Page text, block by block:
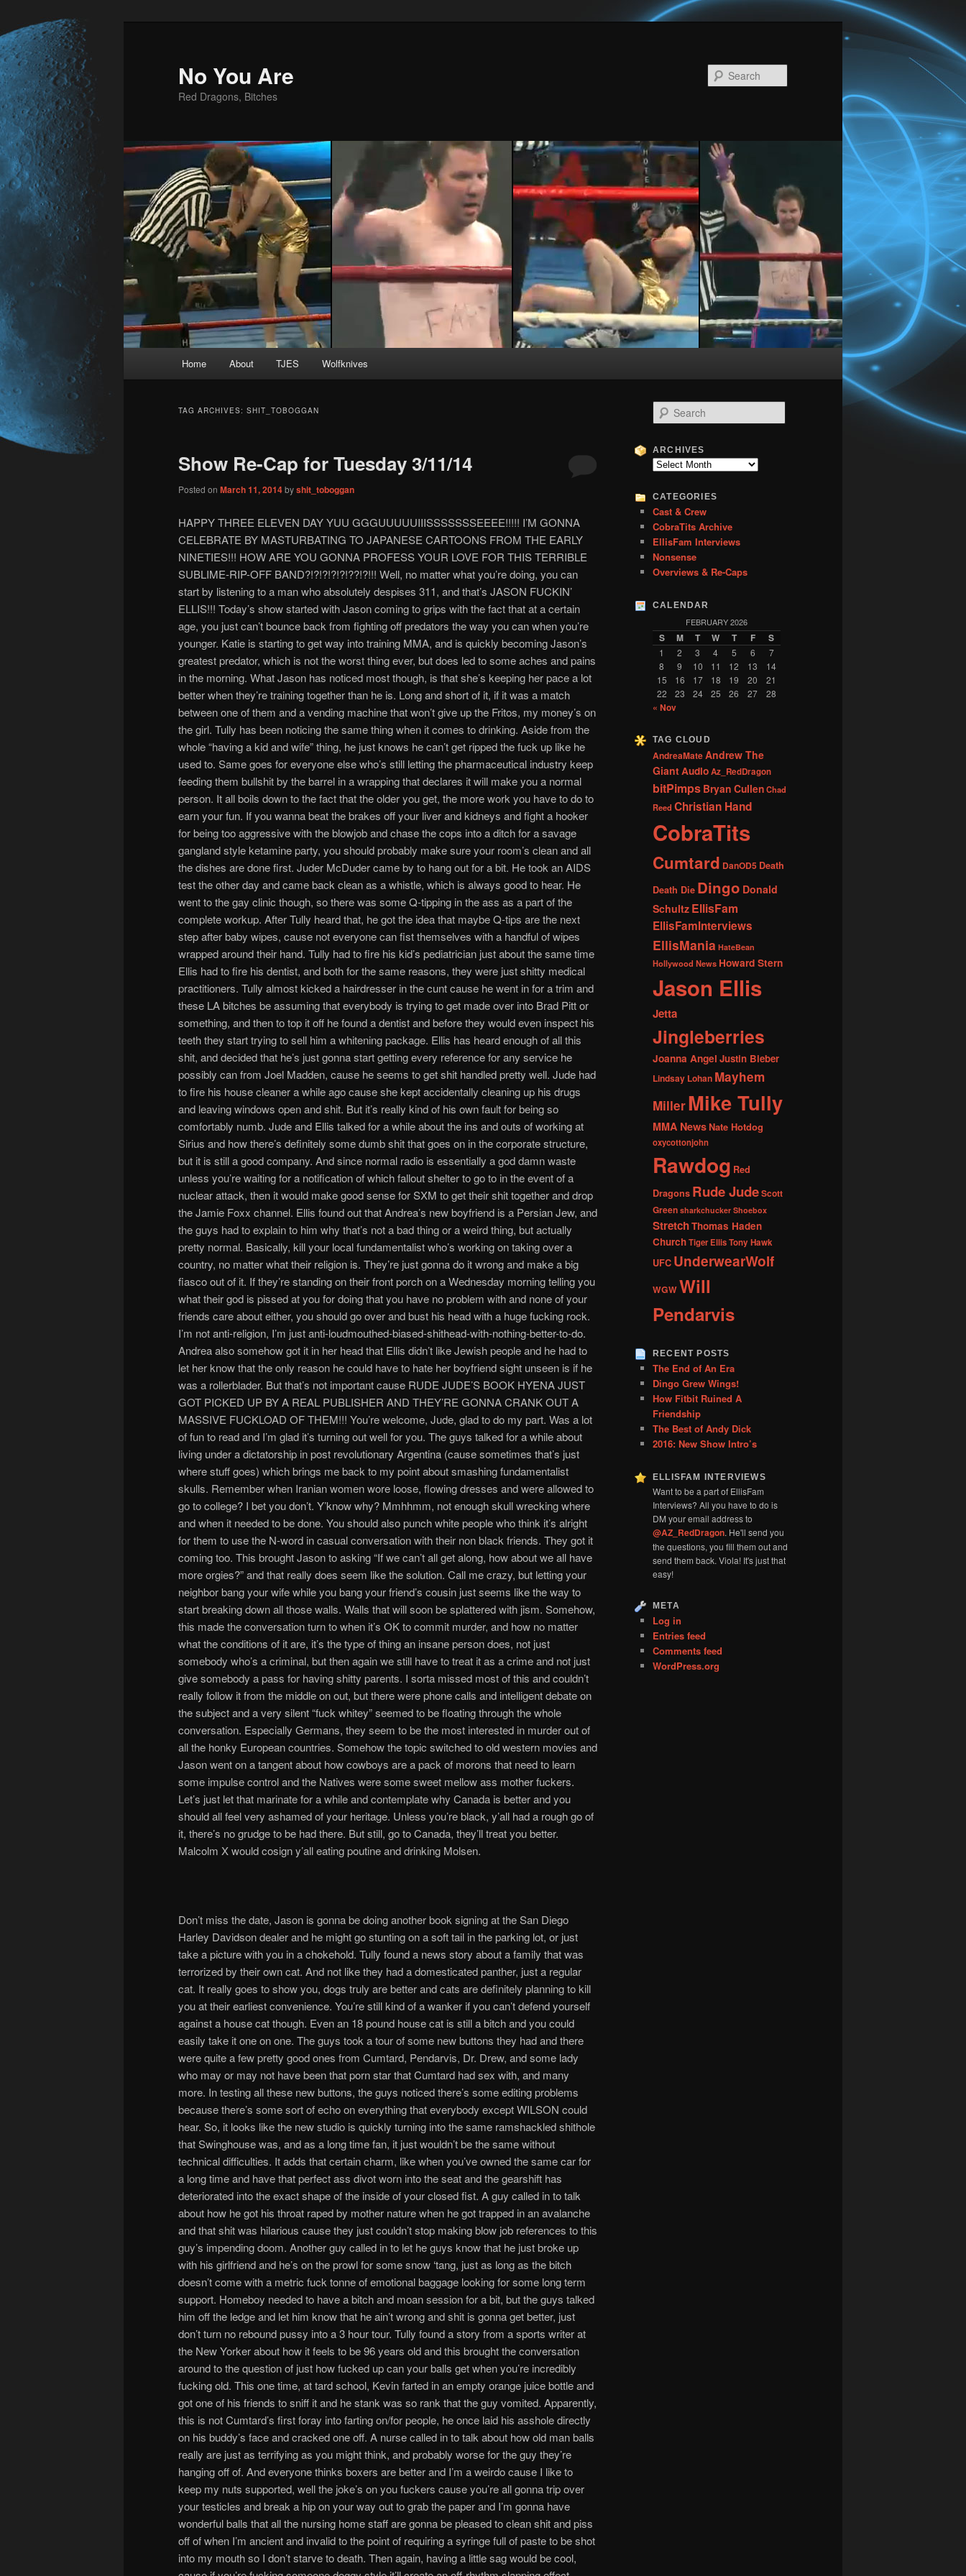
No You Are
Red Dragons, Bitches
Skip
content
Skip
content
Home About TJES Wolfknives
TAG ARCHIVES: SHIT_TOBOGGAN
Show Re-Cap for Tuesday 3/11/14
Posted on March 11, 2014byshit_toboggan
HAPPY THREE ELEVEN DAY YUU GGGUUUUUIIISSSSSSSEEEE!!!!! I’M GONNA
CELEBRATE BY MASTURBATING TO JAPANESE CARTOONS FROM THE EARLY
NINETIES!!! HOW ARE YOU GONNA PROFESS YOUR LOVE FOR THIS TERRIBLE
SUBLIME-RIP-OFF BAND?!?!?!?!?!??!?!!! Well, no matter what you’re doing, you can
start by listening to a man who absolutely despises 311, and that’s JASON FUCKIN’
ELLIS!!! Today’s show started with Jason coming to grips with the fact that at a certain
age, you just can’t bounce back from fighting off predators the way you can when you’re
younger. Katie is starting to get way into training MMA, and is quickly becoming Jason’s
greatest predator, which is not the worst thing ever, but does led to some aches and pains
in the morning. What Jason has noticed most though, is that she’s keeping her pace a lot
better when they’re training together than he is. Long and short of it, if it was a match
between one of them and a vending machine that won’t give up the Fritos, my money’s on
the girl. Tully has been noticing the same thing when it comes to drinking. Aside from the
whole “having a kid and wife” thing, he just knows he can’t get ripped the fuck up like he
used to. Same goes for everyone else who’s still letting the pharmaceutical industry keep
feeding them bullshit by the barrel in a wrapping that declares it will make you a normal
person. It all boils down to the fact that the older you get, the more work you have to do to
earn your fun. If you wanna beat the brakes off your liver and kidneys and fight a hooker
for being too aggressive with the blowjob and chase the cops into a ditch for a savage
gangland style ketamine party, you should probably make sure your room’s clean and all
the dishes are done first. Juder McDuder came by to hang out for a bit. He took an AIDS
test the other day and came back clean as a whistle, which is always good to hear. He
went to the gay clinic though, so there was some Q-tipping in the ass as a part of the
complete workup. After Tully heard that, he got the idea that maybe Q-tips are the next
step after baby wipes, cause not everyone can fist themselves with a handful of wipes
wrapped around their hand. Tully had to fire his kid’s pediatrician just about the same time
Ellis had to fire his dentist, and both for the same reasons, they were just shitty medical
practitioners. Tully almost kicked a hairdresser in the cunt cause he went in for a trim and
these LA bitches be assuming that everybody is trying to get made over into Brad Pitt or
something, and then to top it off he found a dentist and before they would even inspect his
teeth they start trying to sell him a whitening package. Ellis has heard enough of all this
shit, and decided that he’s just gonna start getting every reference for any service he
possibly can from Joel Madden, cause he seems to get shit handled pretty well. Jude had
to fire his house cleaner a while ago cause she kept accidentally cleaning up his drugs
and leaving windows open and shit. But it’s really kind of his own fault for being so
comfortably numb. Jude and Ellis talked for a while about the ins and outs of working at
Sirius and how there’s definitely some dumb shit that goes on in the corporate structure,
but it is still a good company. And since normal radio is essentially a god damn waste
unless you’re waiting for a notification of which fallout shelter to go to in the event of a
nuclear attack, then it would make good sense for SXM to get their shit together and drop
the Jamie Foxx channel. Ellis found out that Andrea’s new boyfriend is a Persian Jew, and
the guys had to explain to him why that’s not a bad thing or a weird thing, but actually
pretty normal. Basically, kill your local fundamentalist who’s working on taking over a
country, no matter what their religion is. They’re just gonna do it wrong and make a big
fiasco out of it. If they’re standing on their front porch on a Wednesday morning telling you
what their god is pissed at you for doing that you have no problem with and none of your
friends care about either, you should go over and bust his head with a huge fucking rock.
I’m not anti-religion, I’m just anti-loudmouthed-biased-shithead-with-nothing-better-to-do.
Andrea also somehow got it in her head that Ellis didn’t like Jewish people and he had to
let her know that the only reason he could have to hate her boyfriend sight unseen is if he
was a rollerblader. But that’s not important cause RUDE JUDE’S BOOK HYENA JUST
GOT PICKED UP BY A REAL PUBLISHER AND THEY’RE GONNA CRANK OUT A
MASSIVE FUCKLOAD OF THEM!!! You’re welcome, Jude, glad to do my part. Was a lot
of fun to read and I’m glad it’s turning out well for you. The guys talked for a while about
living under a dictatorship in post revolutionary Argentina (cause sometimes that’s just
where stuff goes) which brings me back to my point about smashing fundamentalist
skulls. Remember when Iranian women wore loose, flowing dresses and were allowed to
go to college? I bet you don’t. Y’know why? Mmhhmm, not enough skull wrecking where
and when it needed to be done. You should also punch white people who think it’s alright
for them to use the N-word in casual conversation with their non black friends. They got it
coming too. This brought Jason to asking “If we can’t all get along, how about we all have
more orgies?” and that really does seem like the solution. Call me crazy, but letting your
neighbor bang your wife while you bang your friend’s cousin just seems like the way to
start breaking down all those walls. Walls that will soon be splattered with jism. Somehow,
this made the conversation turn to when it’s OK to commit murder, and how no matter
what the conditions of it are, it’s the type of thing an insane person does, not just
somebody who’s a criminal, but then again we still have to treat it as a crime and not just
give somebody a pass for having shitty parents. I sorta missed most of this and couldn’t
really follow it from the middle on out, but there were phone calls and intelligent debate on
the subject and a very silent “fuck whitey” seemed to be floating through the whole
conversation. Especially Germans, they seem to be the most interested in murder out of
all the honky European countries. Somehow the topic switched to old western movies and
Jason went on a tangent about how cowboys are a pack of morons that need to learn
some impulse control and the Natives were some sweet mellow ass mother fuckers.
Let’s just let that marinate for a while and contemplate why Canada is better and you
should all feel very ashamed of your heritage. Unless you’re black, y’all had a rough go of
it, there’s no grudge to be had there. But still, go to Canada, they’ll treat you better.
Malcolm X would cosign y’all eating poutine and drinking Molsen.
Don’t miss the date, Jason is gonna be doing another book signing at the San Diego
Harley Davidson dealer and he might go stunting on a soft tail in the parking lot, or just
take a picture with you in a chokehold. Tully found a news story about a family that was
terrorized by their own cat. And not like they had a domesticated panther, just a regular
cat. It really goes to show you, dogs truly are better and cats are definitely planning to kill
you at their earliest convenience. You’re still kind of a wanker if you can’t defend yourself
against a house cat though. Even an 18 pound house cat is still a bitch and you could
easily take it one on one. The guys took a tour of some new buttons they had and there
were quite a few pretty good ones from Cumtard, Pendarvis, Dr. Drew, and some lady
who may or may not have been that porn star that Cumtard had sex with, and many
more. In testing all these new buttons, the guys noticed there’s some editing problems
because there’s some sort of echo on everything that everybody except WILSON could
hear. So, it looks like the new studio is quickly turning into the same ramshackled shithole
that Swinghouse was, and as a long time fan, it just wouldn’t be the same without
technical difficulties. It adds that certain charm, like when you’ve owned the same car for
a long time and have that perfect ass divot worn into the seat and the gearshift has
deteriorated into the exact shape of the inside of your closed fist. A guy called in to talk
about how he got his throat raped by mother nature when he got trapped in an avalanche
and that shit was hilarious cause they just couldn’t stop making blow job references to this
guy’s impending doom. Another guy called in to let he guys know that he just broke up
with his girlfriend and he’s on the prowl for some snow ‘tang, just as long as the bitch
doesn’t come with a metric fuck tonne of emotional baggage looking for some long term
support. Homeboy needed to have a bitch and moan session for a bit, but the guys talked
him off the ledge and let him know that he ain’t wrong and shit is gonna get better, just
don’t turn no rebound pussy into a 3 hour tour. Tully found a story from a sports writer at
the New Yorker about how it feels to be 96 years old and this brought the conversation
around to the question of just how fucked up can your balls get when you’re incredibly
fucking old. This one time, at tard school, Kevin farted in an empty orange juice bottle and
got one of his friends to sniff it and he stank was so rank that the guy vomited. Apparently,
this is not Cumtard’s first foray into farting on/for people, he once laid his asshole directly
on his buddy’s face and cracked one off. A nurse called in to talk about how old man balls
really are just as terrifying as you might think, and probably worse for the guy they’re
hanging off of. And everyone thinks boxers are better and I’m a weirdo cause I like to
keep my nuts supported, well the joke’s on you fuckers cause you’re all gonna trip over
your testicles and break a hip on your way out to grab the paper and I’m gonna have
wonderful balls that all the nursing home staff are gonna be pleased to clean shit and piss
off of when I’m ancient and invalid to the point of requiring a syringe full of paste to be shot
into my mouth so I don’t starve to death. Then again, having a little sag would be cool,
e
r
c
ARCHIVES
Archives
CATEGORIES
Cast & Crew
CobraTits Archive
EllisFam Interviews
Nonsense
Overviews & Re-Caps
CALENDAR
FEBRUARY 2026
S M T W T F S
1 2 3 4 5 6
7
8
9 10 11 12 13
14
15
16 17 18 19 20
21
22
23 24 25 26 27 28
« Nov
TAG CLOUD
AndreaMateAndrew The
GiantAudioAz_RedDragon
bitPimps Bryan CullenChad
Reed Christian Hand
CobraTits
Cumtard DanOD5 Death
Death Die Dingo Donald
Schultz EllisFam
EllisFamInterviews
EllisMania HateBean
Hollywood News Howard Stern
Jason Ellis
Jetta
Jingleberries
Joanna Angel Justin Bieber
Lindsay Lohan Mayhem
MillerMike Tully
MMA NewsNate Hotdog
oxycottonjohn
Rawdog Red
Dragons Rude JudeScott
Green sharkchucker Shoebox
StretchThomas Haden
ChurchTiger EllisTony Hawk
UFC UnderwearWolf
WGWWill
Pendarvis
RECENT POSTS
The End of An Era
Dingo Grew Wings!
How Fitbit Ruined A
Friendship
The Best of Andy Dick
2016: New Show Intro’s
ELLISFAM INTERVIEWS
Want to be a part of EllisFam
Interviews? All you have to do is
DM your email address to
@AZ_RedDragon. He'll send you
the questions, you fill them out and
send them back. Viola! It's just that
easy!
META
Log in
Entries feed
Comments feed
WordPress.org